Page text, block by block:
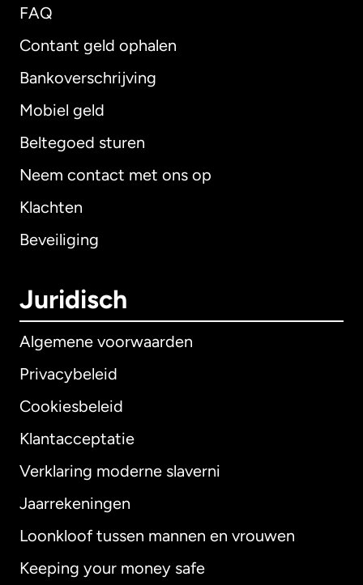
FAQ
Contant geld ophalen
Bankoverschrijving
Mobiel geld
Beltegoed sturen
Neem contact met ons op
Klachten
Beveiliging
Juridisch
Algemene voorwaarden
Privacybeleid
Cookiesbeleid
Klantacceptatie
Verklaring moderne slaverni
Jaarrekeningen
Loonkloof tussen mannen en vrouwen
Keeping your money safe
Internationaal English
Australië